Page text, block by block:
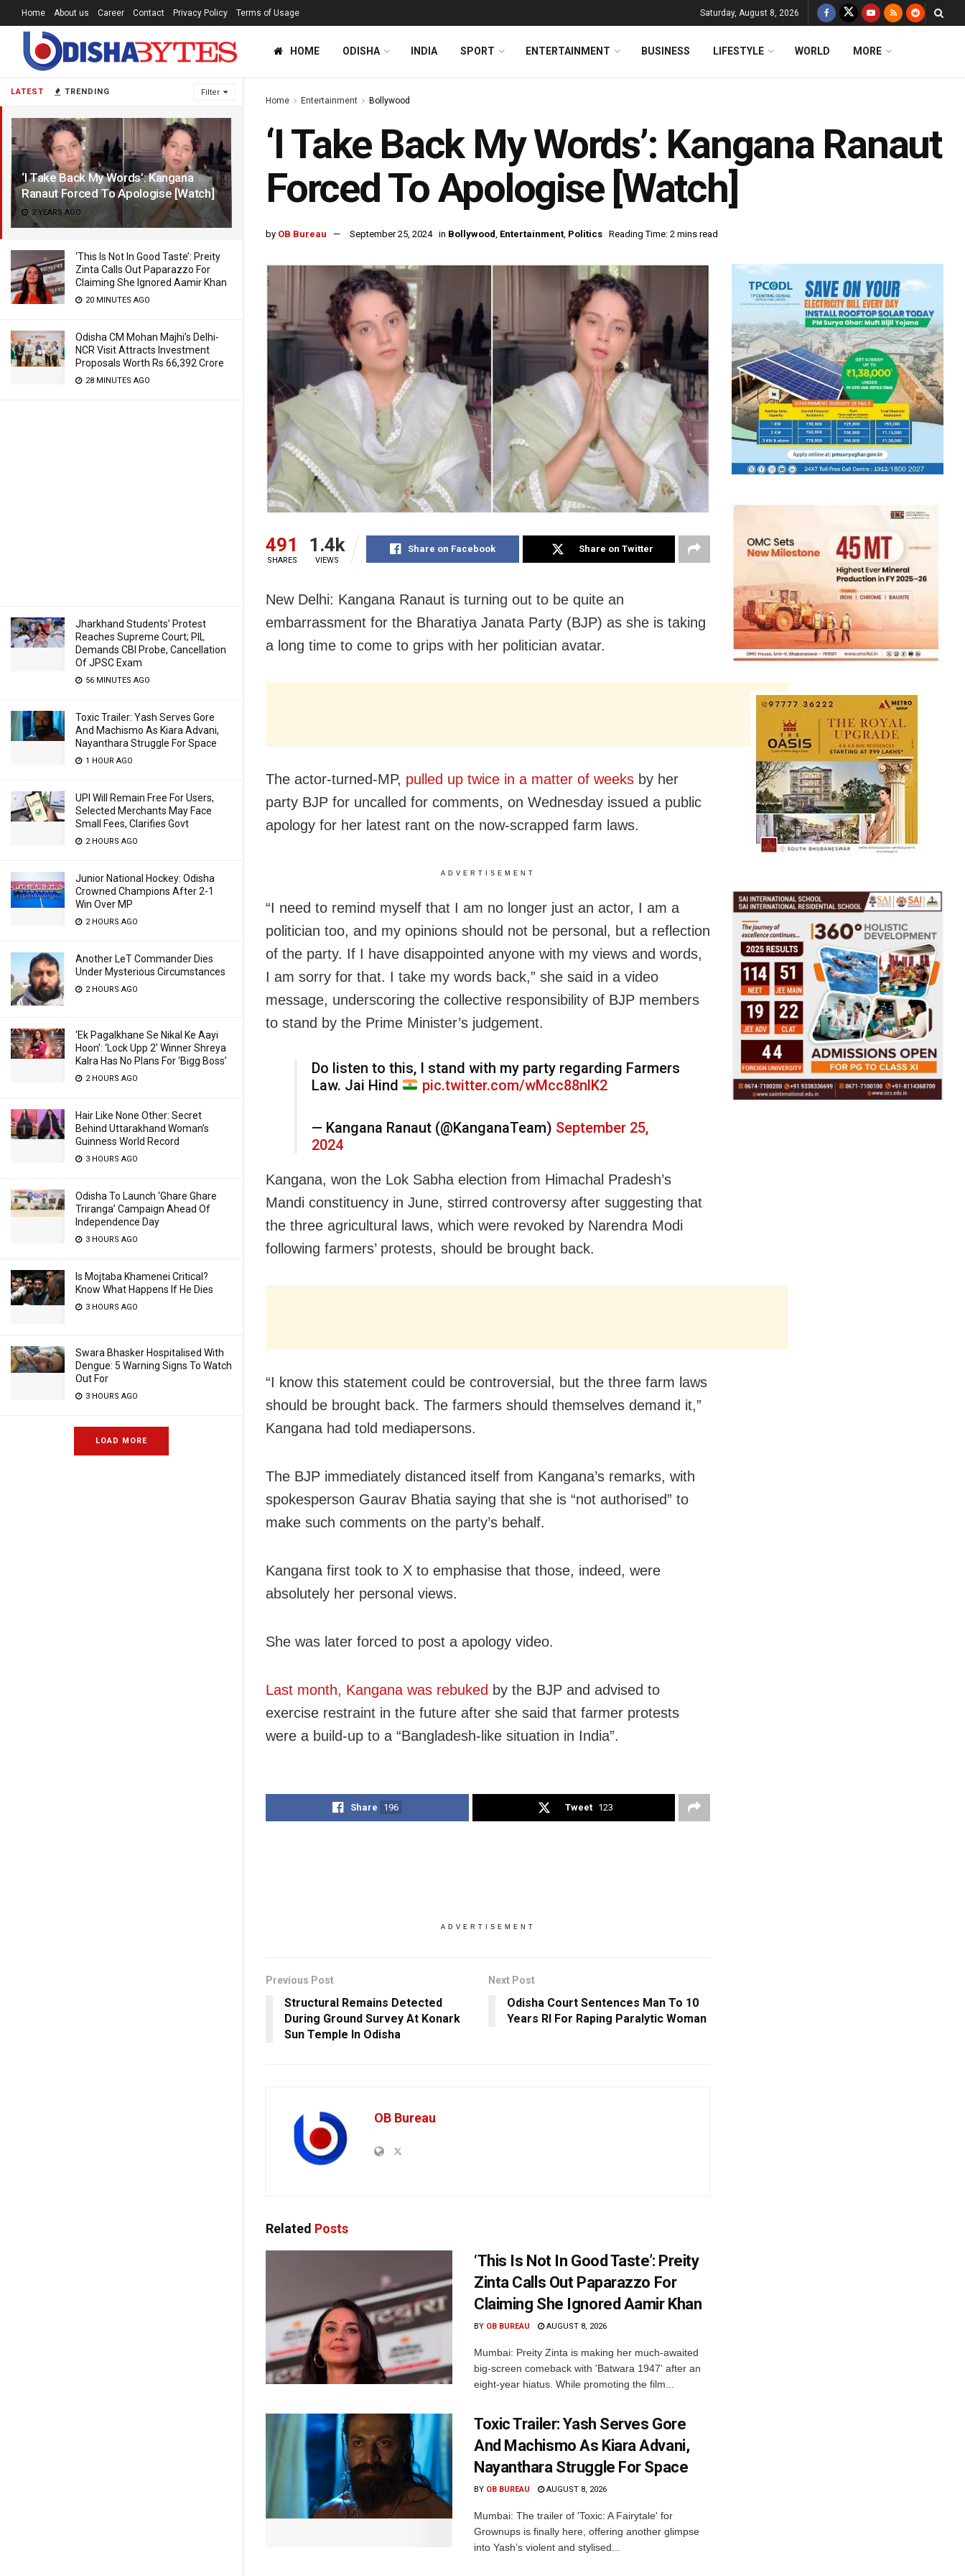
LATEST TRENDING Filter
‘I Take Back My Words’: Kangana
Ranaut Forced To Apologise [Watch]
2 YEARS AGO
‘This Is Not In Good Taste’: Preity
Zinta Calls Out Paparazzo For
Claiming She Ignored Aamir Khan
20 MINUTES AGO
Odisha CM Mohan Majhi’s Delhi-
NCR Visit Attracts Investment
Proposals Worth Rs 66,392 Crore
28 MINUTES AGO
Jharkhand Students’ Protest
Reaches Supreme Court; PIL
Demands CBI Probe, Cancellation
Of JPSC Exam
56 MINUTES AGO
Toxic Trailer: Yash Serves Gore
And Machismo As Kiara Advani,
Nayanthara Struggle For Space
1 HOUR AGO
UPI Will Remain Free For Users,
Selected Merchants May Face
Small Fees, Clarifies Govt
2 HOURS AGO
Junior National Hockey: Odisha
Crowned Champions After 2-1
Win Over MP
2 HOURS AGO
Another LeT Commander Dies
Under Mysterious Circumstances
2 HOURS AGO
‘Ek Pagalkhane Se Nikal Ke Aayi
Hoon’: ‘Lock Upp 2’ Winner Shreya
Kalra Has No Plans For ‘Bigg Boss’
2 HOURS AGO
Hair Like None Other: Secret
Behind Uttarakhand Woman’s
Guinness World Record
3 HOURS AGO
Odisha To Launch ‘Ghare Ghare
Triranga’ Campaign Ahead Of
Independence Day
3 HOURS AGO
Is Mojtaba Khamenei Critical?
Know What Happens If He Dies
3 HOURS AGO
Swara Bhasker Hospitalised With
Dengue: 5 Warning Signs To Watch
Out For
3 HOURS AGO
LOAD MORE
Home About us Career Contact Privacy Policy Terms of Usage Saturday, August 8, 2026
HOME ODISHA INDIA SPORT ENTERTAINMENT BUSINESS LIFESTYLE WORLD MORE
Home Entertainment Bollywood
‘I Take Back My Words’: Kangana Ranaut
Forced To Apologise [Watch]
by OB Bureau September 25, 2024 in Bollywood, Entertainment, Politics Reading Time: 2 mins read
491
SHARES
1.4k
VIEWS
Share on Facebook Share on Twitter
New Delhi: Kangana Ranaut is turning out to be quite an
embarrassment for the Bharatiya Janata Party (BJP) as she is taking
a long time to come to grips with her politician avatar.
The actor-turned-MP, pulled up twice in a matter of weeks by her
party BJP for uncalled for comments, on Wednesday issued a public
apology for her latest rant on the now-scrapped farm laws.
ADVERTISEMENT
“I need to remind myself that I am no longer just an actor, I am a
politician too, and my opinions should not be personal, but a reflection
of the party. If I have disappointed anyone with my views and words,
I am sorry for that. I take my words back,” she said in a video
message, underscoring the collective responsibility of BJP members
to stand by the Prime Minister’s judgement.
Do listen to this, I stand with my party regarding Farmers
Law. Jai Hind
pic.twitter.com/wMcc88nlK2
— Kangana Ranaut (@KanganaTeam) September 25,
2024
Kangana, won the Lok Sabha election from Himachal Pradesh’s
Mandi constituency in June, stirred controversy after suggesting that
the three agricultural laws, which were revoked by Narendra Modi
following farmers’ protests, should be brought back.
“I know this statement could be controversial, but the three farm laws
should be brought back. The farmers should themselves demand it,”
Kangana had told mediapersons.
The BJP immediately distanced itself from Kangana’s remarks, with
spokesperson Gaurav Bhatia saying that she is “not authorised” to
make such comments on the party’s behalf.
Kangana first took to X to emphasise that those, indeed, were
absolutely her personal views.
She was later forced to post a apology video.
Last month, Kangana was rebuked by the BJP and advised to
exercise restraint in the future after she said that farmer protests
were a build-up to a “Bangladesh-like situation in India”.
Share 196 Tweet 123
ADVERTISEMENT
Previous Post
Structural Remains Detected
During Ground Survey At Konark
Sun Temple In Odisha
Next Post
Odisha Court Sentences Man To 10
Years RI For Raping Paralytic Woman
OB Bureau
Related Posts
‘This Is Not In Good Taste’: Preity
Zinta Calls Out Paparazzo For
Claiming She Ignored Aamir Khan
BY OB BUREAU AUGUST 8, 2026
Mumbai: Preity Zinta is making her much-awaited
big-screen comeback with 'Batwara 1947' after an
eight-year hiatus. While promoting the film...
Toxic Trailer: Yash Serves Gore
And Machismo As Kiara Advani,
Nayanthara Struggle For Space
BY OB BUREAU AUGUST 8, 2026
Mumbai: The trailer of 'Toxic: A Fairytale' for
Grownups is finally here, offering another glimpse
into Yash’s violent and stylised...